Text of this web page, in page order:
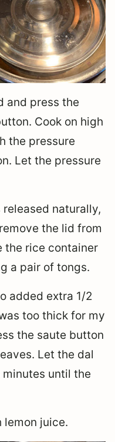
and press the
Cook on high
the pressure
Let the pressure
naturally,
the lid from
the rice container
a pair of tongs.
added extra 1/2
too thick for my
the saute button
Let the dal
until the
lemon juice.